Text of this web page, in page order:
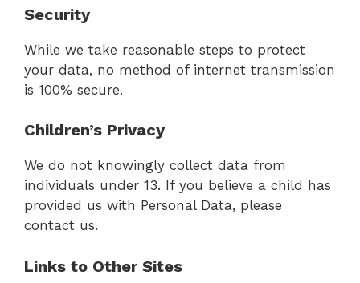
Security
While we take reasonable steps to protect
your data, no method of internet transmission
is 100% secure.
Children’s Privacy
We do not knowingly collect data from
individuals under 13. If you believe a child has
provided us with Personal Data, please
contact us.
Links to Other Sites